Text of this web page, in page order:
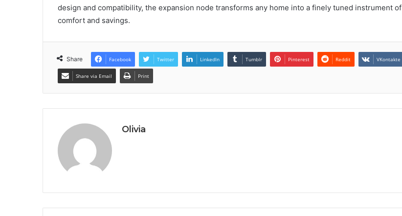
design and compatibility, the expansion node transforms any home into a finely tuned instrument of
comfort and savings.
Share Facebook Twitter LinkedIn Tumblr Pinterest Reddit VKontakte
Share via Email Print
Olivia